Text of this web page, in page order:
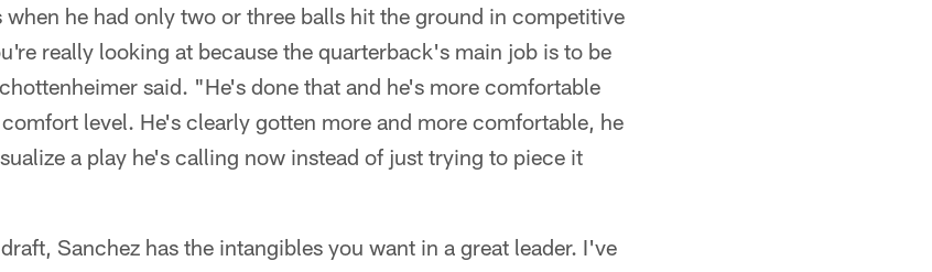
he had only two or three balls hit the ground in competitive
really looking at because the quarterback's main job is to be
said. "He's done that and he's more comfortable
level. He's clearly gotten more and more comfortable, he
a play he's calling now instead of just trying to piece it
Sanchez has the intangibles you want in a great leader. I've